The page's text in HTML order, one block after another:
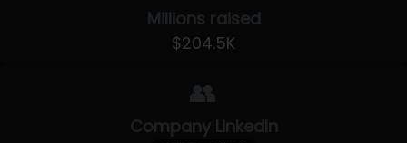
Millions raised
$204.5K
👥
Company LinkedIn